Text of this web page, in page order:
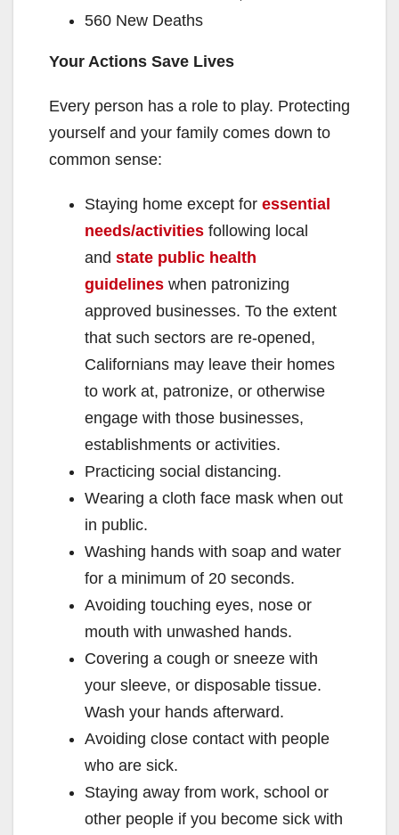
560 New Deaths
Your Actions Save Lives
Every person has a role to play. Protecting
yourself and your family comes down to
common sense:
Staying home except for essential
needs/activities following local
and state public health
guidelines when patronizing
approved businesses. To the extent
that such sectors are re-opened,
Californians may leave their homes
to work at, patronize, or otherwise
engage with those businesses,
establishments or activities.
Practicing social distancing.
Wearing a cloth face mask when out
in public.
Washing hands with soap and water
for a minimum of 20 seconds.
Avoiding touching eyes, nose or
mouth with unwashed hands.
Covering a cough or sneeze with
your sleeve, or disposable tissue.
Wash your hands afterward.
Avoiding close contact with people
who are sick.
Staying away from work, school or
other people if you become sick with